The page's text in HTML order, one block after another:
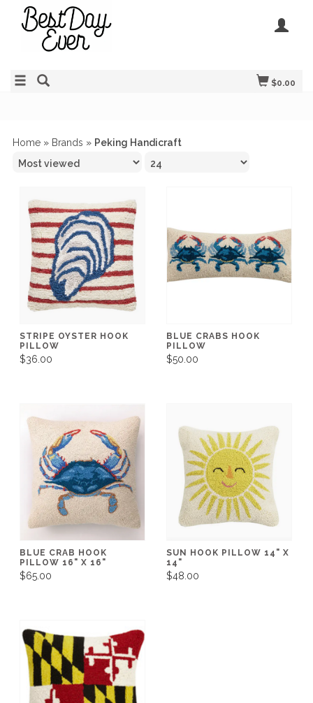
$0.00
Home » Brands » Peking Handicraft
STRIPE OYSTER HOOK
PILLOW
$36.00
BLUE CRABS HOOK
PILLOW
$50.00
BLUE CRAB HOOK
PILLOW 16" X 16"
$65.00
SUN HOOK PILLOW 14" X
14"
$48.00